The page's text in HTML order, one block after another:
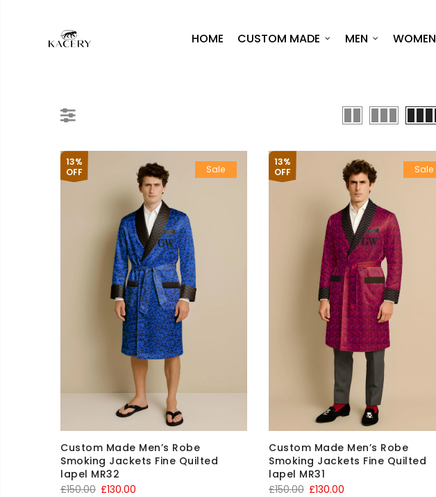
HOME CUSTOM MADE MEN WOMEN
13%
OFF
Sale
Custom Made Men’s Robe
Smoking Jackets Fine Quilted
lapel MR32
£150.00 Original
£130.00
13%
OFF
Sale
Custom Made Men’s Robe
Smoking Jackets Fine Quilted
lapel MR31
£150.00 Original
£130.00